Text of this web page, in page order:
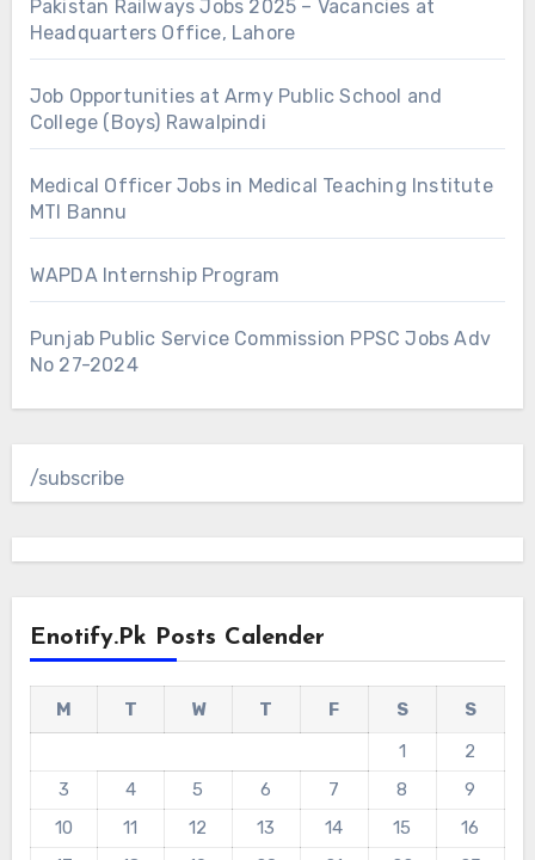
Pakistan Railways Jobs 2025 – Vacancies at
Headquarters Office, Lahore
Job Opportunities at Army Public School and
College (Boys) Rawalpindi
Medical Officer Jobs in Medical Teaching Institute
MTI Bannu
WAPDA Internship Program
Punjab Public Service Commission PPSC Jobs Adv
No 27-2024
/subscribe
Enotify.pk Posts Calender
M T W T F S
S
1
2
3
4 5 6 7 8
9
10
11 12 13 14 15
16